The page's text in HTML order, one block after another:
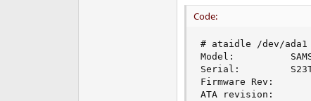
Code:
# ataidle /dev/ada1
Model:			SAMSUNG HM641JI
Serial:			S23TJ11Z300419
Firmware Rev:		2AJ10001
ATA revision:		ATA-8